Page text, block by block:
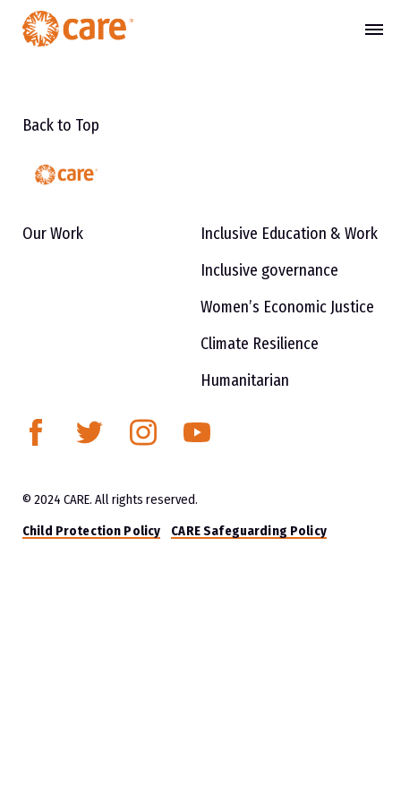
Back to Top
Our Work
Inclusive Education & Work
Inclusive governance
Women’s Economic Justice
Climate Resilience
Humanitarian
© 2024 CARE. All rights reserved.
Child Protection Policy
CARE Safeguarding Policy